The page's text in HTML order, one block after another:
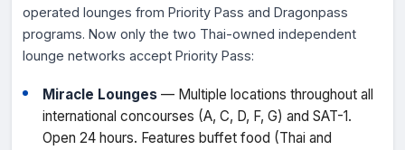
operated lounges from Priority Pass and Dragonpass
programs. Now only the two Thai-owned independent
lounge networks accept Priority Pass:
Miracle Lounges — Multiple locations throughout all
international concourses (A, C, D, F, G) and SAT-1.
Open 24 hours. Features buffet food (Thai and